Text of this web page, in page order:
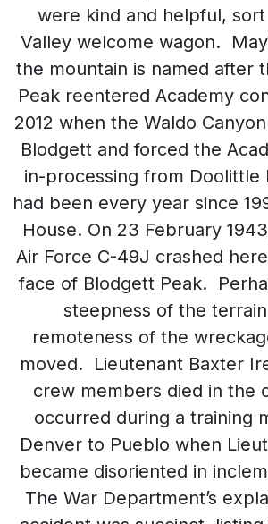
were kind and helpful,
Valley welcome wagon.
the mountain is named after
Peak reentered Academy
2012 when the Waldo
Blodgett and forced the
in-processing from Doolittle
had been every year since
House. On 23 February
Air Force C-49J crashed
face of Blodgett Peak.
steepness of the
remoteness of the
moved. Lieutenant Baxter
crew members died in the
occurred during a training
Denver to Pueblo when
became disoriented in
The War Department’s